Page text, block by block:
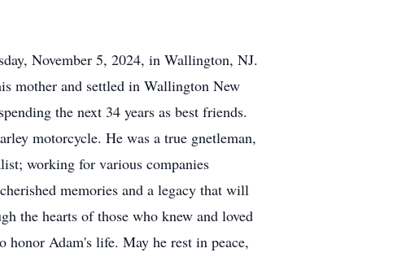
November 5, 2024, in Wallington, NJ.
mother and settled in Wallington New
the next 34 years as best friends.
motorcycle. He was a true gnetleman,
working for various companies
memories and a legacy that will
the hearts of those who knew and loved
Adam's life. May he rest in peace,